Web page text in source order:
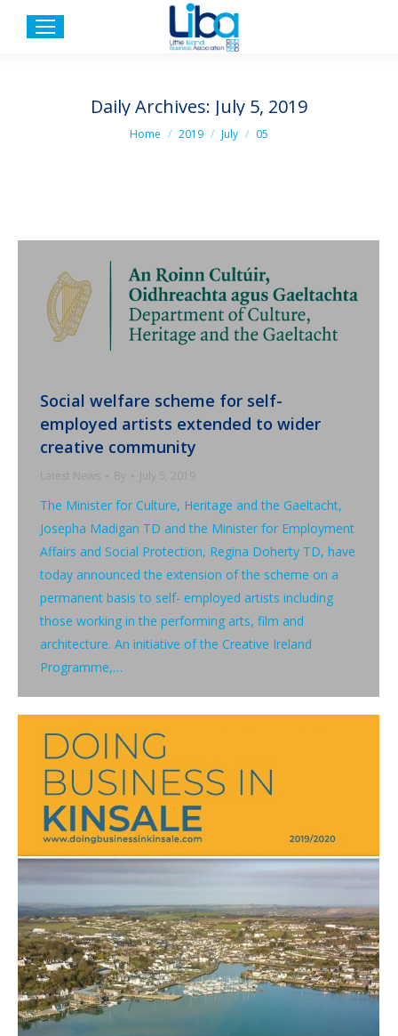
Daily Archives: July 5, 2019
You are here:
Home 2019 July 05
Social welfare scheme for self-
employed artists extended to wider
creative community
Latest News By July 5, 2019
The Minister for Culture, Heritage and the Gaeltacht,
Josepha Madigan TD and the Minister for Employment
Affairs and Social Protection, Regina Doherty TD, have
today announced the extension of the scheme on a
permanent basis to self- employed artists including
those working in the performing arts, film and
architecture. An initiative of the Creative Ireland
Programme,…